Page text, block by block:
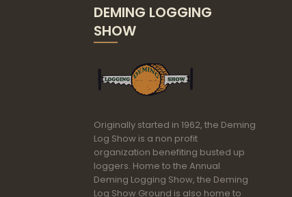
DEMING LOGGING
SHOW
Originally started in 1962, the Deming
Log Show is a non profit
organization benefiting busted up
loggers. Home to the Annual
Deming Logging Show, the Deming
Log Show Ground is also home to